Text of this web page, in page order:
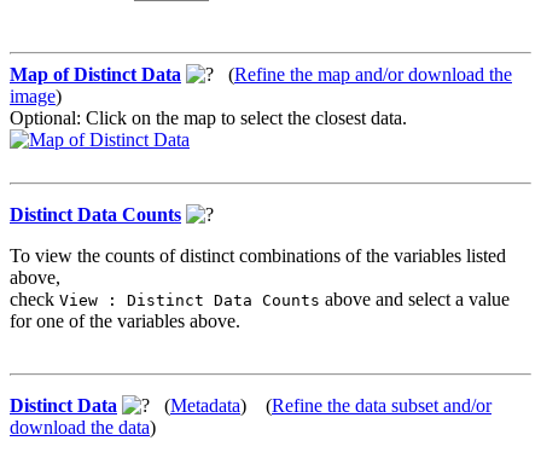
Map of Distinct Data (Refine the map and/or download the
image)
Optional: Click on the map to select the closest data.
Distinct Data Counts
To view the counts of distinct combinations of the variables listed
above,
check View : Distinct Data Counts above and select a value
for one of the variables above.
Distinct Data (Metadata) (Refine the data subset and/or
download the data)